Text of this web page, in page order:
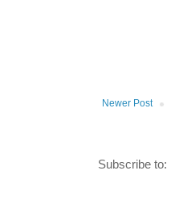
Newer Post
Subscribe to: